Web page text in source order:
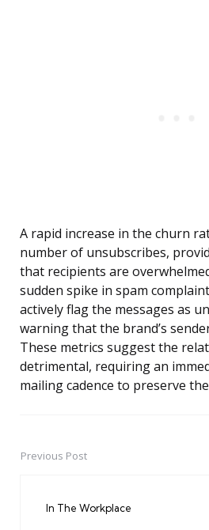
A rapid increase in the churn
number of unsubscribes,
that recipients are
sudden spike in spam
actively flag the messages as
warning that the brand’s
These metrics suggest the
detrimental, requiring an
mailing cadence to preserve
PostPrevious Post
In The Workplace